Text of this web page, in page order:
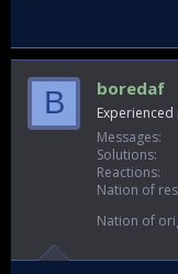
B boredaf
Messages
Solutions
Reactions
Nation of
Nation of